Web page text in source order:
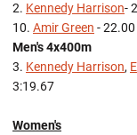
2. Kennedy Harrison-
10. Amir Green - 22.00
Men's 4x400m
3. Kennedy Harrison,
3:19.67
Women's